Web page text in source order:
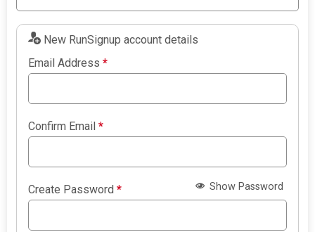
New RunSignup account details
Email Address*
Confirm Email*
Create Password* Show Password